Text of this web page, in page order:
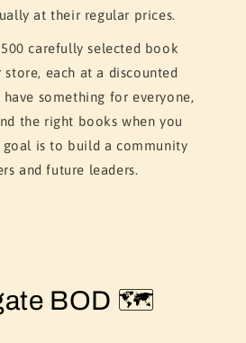
at their regular prices.
carefully selected book
store, each at a discounted
something for everyone,
the right books when you
goal is to build a community
and future leaders.
BOD 🗺️